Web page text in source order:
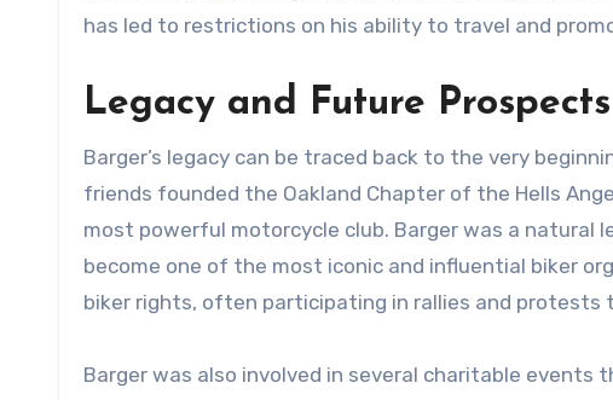
has led to restrictions on his ability to travel and
Legacy and Future Prospects
Barger’s legacy can be traced back to the very
friends founded the Oakland Chapter of the Hells
most powerful motorcycle club. Barger was a natural
become one of the most iconic and influential biker
biker rights, often participating in rallies and protests
Barger was also involved in several charitable